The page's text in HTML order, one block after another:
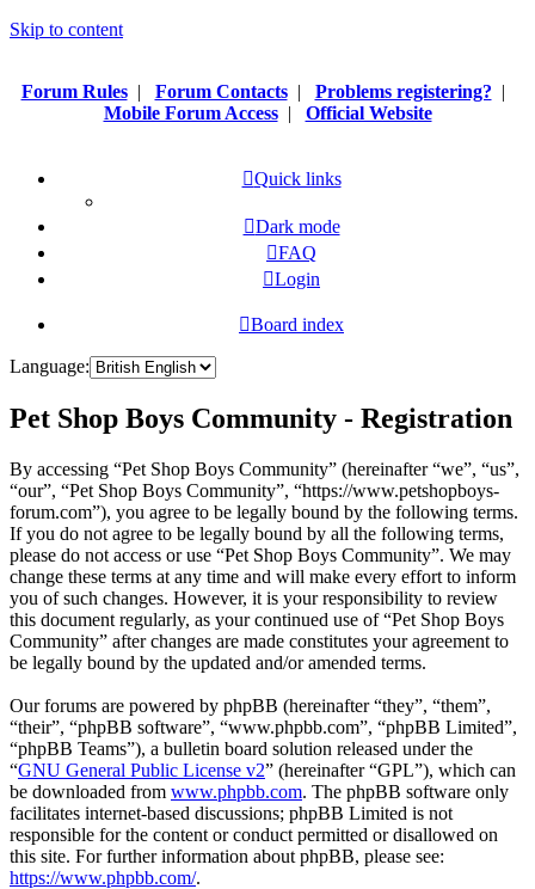
Skip to content
Forum Rules| Forum Contacts| Problems registering? |
Mobile Forum Access| Official Website
Quick links
Dark mode
FAQ
Login
Board index
Language:
Pet Shop Boys Community - Registration
By accessing “Pet Shop Boys Community” (hereinafter “we”, “us”,
“our”, “Pet Shop Boys Community”, “https://www.petshopboys-
forum.com”), you agree to be legally bound by the following terms.
If you do not agree to be legally bound by all the following terms,
please do not access or use “Pet Shop Boys Community”. We may
change these terms at any time and will make every effort to inform
you of such changes. However, it is your responsibility to review
this document regularly, as your continued use of “Pet Shop Boys
Community” after changes are made constitutes your agreement to
be legally bound by the updated and/or amended terms.
Our forums are powered by phpBB (hereinafter “they”, “them”,
“their”, “phpBB software”, “www.phpbb.com”, “phpBB Limited”,
“phpBB Teams”), a bulletin board solution released under the
“GNU General Public License v2” (hereinafter “GPL”), which can
be downloaded from www.phpbb.com. The phpBB software only
facilitates internet-based discussions; phpBB Limited is not
responsible for the content or conduct permitted or disallowed on
this site. For further information about phpBB, please see:
https://www.phpbb.com/.